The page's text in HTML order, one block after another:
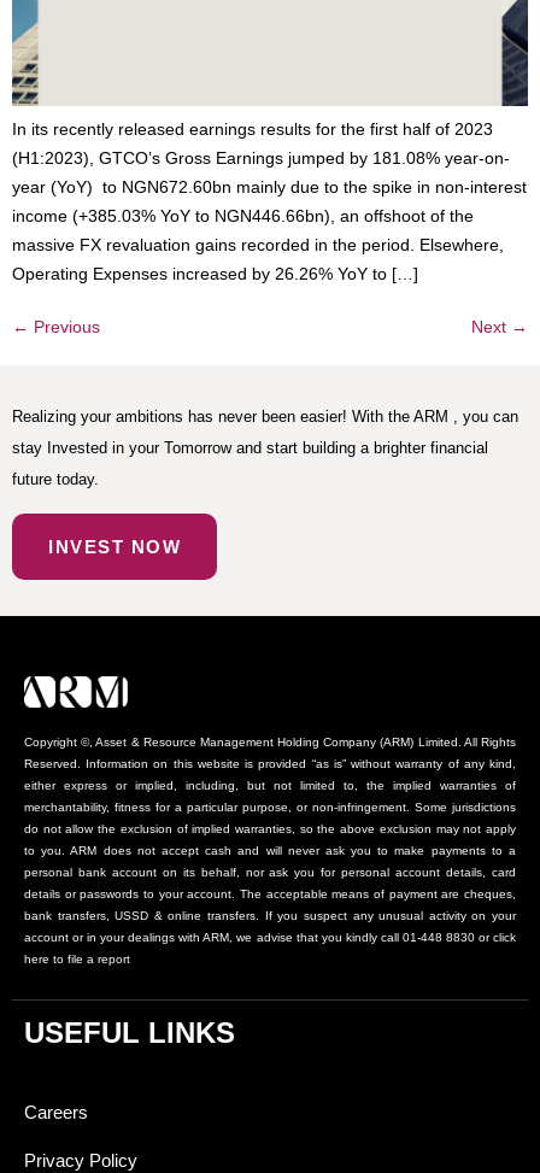
In its recently released earnings results for the first half of 2023
(H1:2023), GTCO’s Gross Earnings jumped by 181.08% year-on-
year (YoY) to NGN672.60bn mainly due to the spike in non-interest
income (+385.03% YoY to NGN446.66bn), an offshoot of the
massive FX revaluation gains recorded in the period. Elsewhere,
Operating Expenses increased by 26.26% YoY to […]
← Previous Next →
Realizing your ambitions has never been easier! With the ARM , you can
stay Invested in your Tomorrow and start building a brighter financial
future today.
INVEST NOW
Copyright ©, Asset & Resource Management Holding Company (ARM) Limited. All Rights
Reserved. Information on this website is provided “as is” without warranty of any kind,
either express or implied, including, but not limited to, the implied warranties of
merchantability, fitness for a particular purpose, or non-infringement. Some jurisdictions
do not allow the exclusion of implied warranties, so the above exclusion may not apply
to you. ARM does not accept cash and will never ask you to make payments to a
personal bank account on its behalf, nor ask you for personal account details, card
details or passwords to your account. The acceptable means of payment are cheques,
bank transfers, USSD & online transfers. If you suspect any unusual activity on your
account or in your dealings with ARM, we advise that you kindly call 01-448 8830 or click
here to file a report
USEFUL LINKS
Careers
Privacy Policy